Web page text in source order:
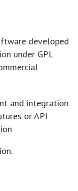
developed
under GPL
and integration
or API